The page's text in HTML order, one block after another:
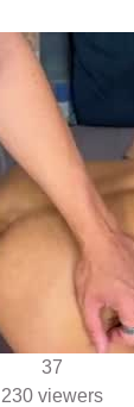
37
230 viewers